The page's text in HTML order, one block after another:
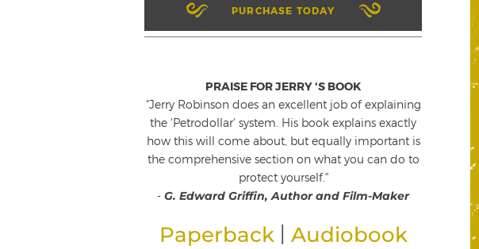
PURCHASE TODAY
PRAISE FOR JERRY 'S BOOK
"Jerry Robinson does an excellent job of explaining
the 'Petrodollar' system. His book explains exactly
how this will come about, but equally important is
the comprehensive section on what you can do to
protect yourself."
- G. Edward Griffin, Author and Film-Maker
Paperback Audiobook